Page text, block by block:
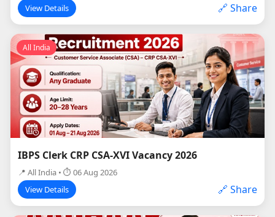
View Details
🔗 Share
All India
IBPS Clerk CRP CSA-XVI Vacancy 2026
📍 All India • ⏱ 06 Aug 2026
View Details
🔗 Share